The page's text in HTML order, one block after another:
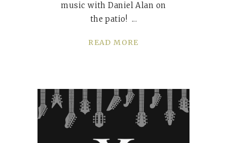
music with Daniel Alan on
the patio!
READ MORE